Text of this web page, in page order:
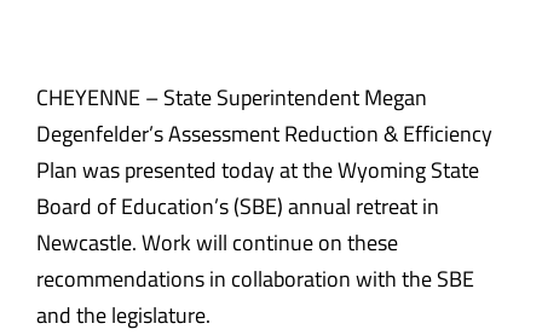
CHEYENNE – State Superintendent Megan
Degenfelder’s Assessment Reduction & Efficiency
Plan was presented today at the Wyoming State
Board of Education’s (SBE) annual retreat in
Newcastle. Work will continue on these
recommendations in collaboration with the SBE
and the legislature.